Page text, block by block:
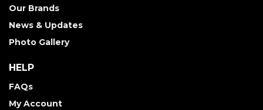
Our Brands
News & Updates
Photo Gallery
HELP
FAQs
My Account